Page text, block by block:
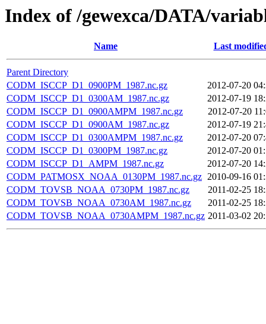
Index of /gewexca/DATA/
Name Last
Parent Directory
CODM_ISCCP_D1_0900PM_1987.nc.gz
2012-07-20
CODM_ISCCP_D1_0300AM_1987.nc.gz
2012-07-19
CODM_ISCCP_D1_0900AMPM_1987.nc.gz
2012-07-20
CODM_ISCCP_D1_0900AM_1987.nc.gz
2012-07-19
CODM_ISCCP_D1_0300AMPM_1987.nc.gz
2012-07-20
CODM_ISCCP_D1_0300PM_1987.nc.gz
2012-07-20
CODM_ISCCP_D1_AMPM_1987.nc.gz
2012-07-20
CODM_PATMOSX_NOAA_0130PM_1987.nc.gz 2010-09-16
CODM_TOVSB_NOAA_0730PM_1987.nc.gz
2011-02-25
CODM_TOVSB_NOAA_0730AM_1987.nc.gz
2011-02-25
CODM_TOVSB_NOAA_0730AMPM_1987.nc.gz 2011-03-02